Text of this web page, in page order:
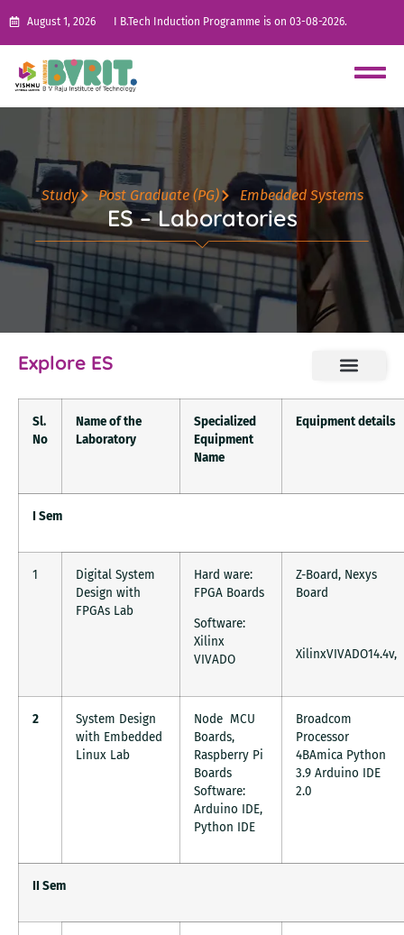
August 1, 2026 I B.Tech Induction Programme is on 03-08-2026.
Study Post Graduate (PG) Embedded Systems
ES – Laboratories
Sl.
No
Name of the
Laboratory
Specialized
Equipment
Name
Equipment details
I Sem
1
Digital System
Design with
FPGAs Lab
Hard ware:
FPGA Boards
Software:
Xilinx
VIVADO
Z-Board, Nexys
Board
XilinxVIVADO14.4v,
2
System Design
with Embedded
Linux Lab
Node MCU
Boards,
Raspberry Pi
Boards
Software:
Arduino IDE,
Python IDE
Broadcom
Processor
4BAmica Python
3.9 Arduino IDE
2.0
II Sem
Explore ES